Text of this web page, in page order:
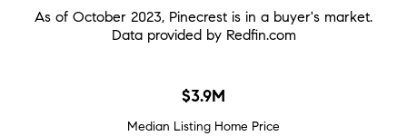
As of October 2023, Pinecrest is in a buyer's market.
Data provided by Redfin.com
$3.9M
Median Listing Home Price